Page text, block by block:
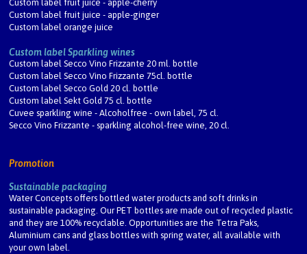
Custom label fruit juice - apple-cherry
Custom label fruit juice - apple-ginger
Custom label orange juice
Custom label Sparkling wines
Custom label Secco Vino Frizzante 20 ml. bottle
Custom label Secco Vino Frizzante 75cl. bottle
Custom label Secco Gold 20 cl. bottle
Custom label Sekt Gold 75 cl. bottle
Cuvee sparkling wine - Alcoholfree - own label, 75 cl.
Secco Vino Frizzante - sparkling alcohol-free wine, 20 cl.
Promotion
Sustainable packaging
Water Concepts offers bottled water products and soft drinks in
sustainable packaging. Our PET bottles are made out of recycled plastic
and they are 100% recyclable. Opportunities are the Tetra Paks,
Aluminium cans and glass bottles with spring water, all available with
your own label.